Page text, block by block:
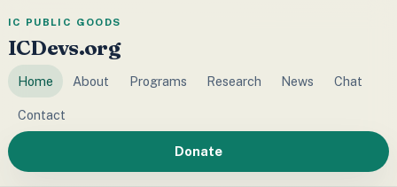
IC PUBLIC GOODS
ICDevs.org
Home About Programs Research News Chat
Contact
Donate